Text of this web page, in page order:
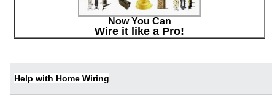
Now You Can
Wire it like a Pro!
Help with Home Wiring